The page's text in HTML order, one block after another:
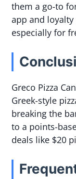
them a go-to
app and
especially for
Greco Pizza
Greek-style
breaking the
to a points-
deals like $20